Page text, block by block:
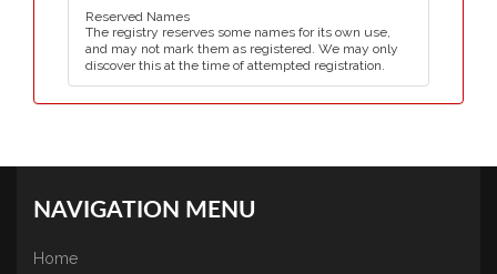
Reserved Names
The registry reserves some names for its own use,
and may not mark them as registered. We may only
discover this at the time of attempted registration.
NAVIGATION MENU
Home